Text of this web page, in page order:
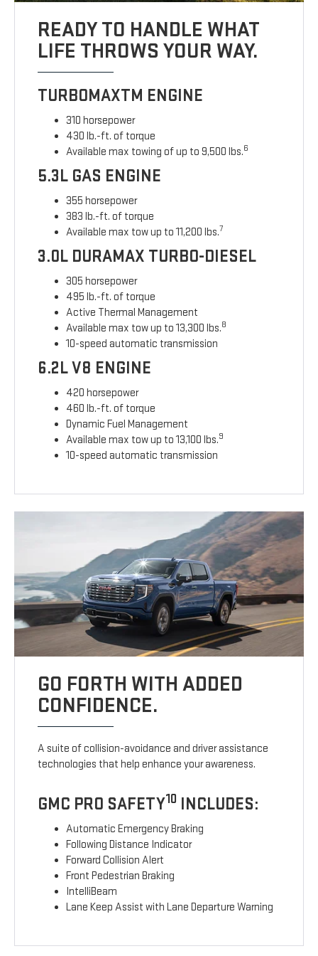
READY TO HANDLE WHAT
LIFE THROWS YOUR WAY.
TURBOMAXTM ENGINE
310 horsepower
430 lb.-ft. of torque
Available max towing of up to 9,500 lbs.6
5.3L GAS ENGINE
355 horsepower
383 lb.-ft. of torque
Available max tow up to 11,200 lbs.7
3.0L DURAMAX TURBO-DIESEL
305 horsepower
495 lb.-ft. of torque
Active Thermal Management
Available max tow up to 13,300 lbs.8
10-speed automatic transmission
6.2L V8 ENGINE
420 horsepower
460 lb.-ft. of torque
Dynamic Fuel Management
Available max tow up to 13,100 lbs.9
10-speed automatic transmission
GO FORTH WITH ADDED
CONFIDENCE.
A suite of collision-avoidance and driver assistance
technologies that help enhance your awareness.
GMC PRO SAFETY10 INCLUDES:
Automatic Emergency Braking
Following Distance Indicator
Forward Collision Alert
Front Pedestrian Braking
IntelliBeam
Lane Keep Assist with Lane Departure Warning